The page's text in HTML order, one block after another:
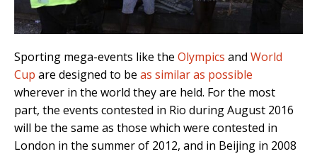
Sporting mega-events like the Olympics and World
Cup are designed to be as similar as possible
wherever in the world they are held. For the most
part, the events contested in Rio during August 2016
will be the same as those which were contested in
London in the summer of 2012, and in Beijing in 2008